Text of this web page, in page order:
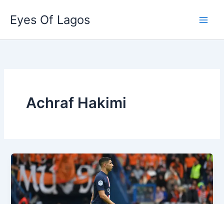
content
Eyes Of Lagos
Achraf Hakimi